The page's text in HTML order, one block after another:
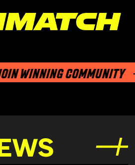
WINNING COMMUNITY